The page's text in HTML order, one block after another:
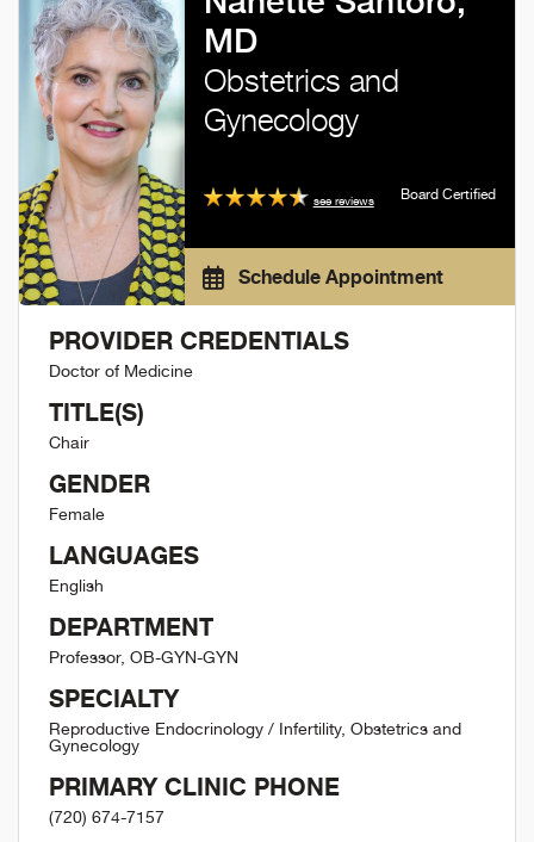
MD
Obstetrics and
Gynecology
see reviews Board Certified
Schedule Appointment
PROVIDER CREDENTIALS
Doctor of Medicine
TITLE(S)
Chair
GENDER
Female
LANGUAGES
English
DEPARTMENT
Professor, OB-GYN-GYN
SPECIALTY
Reproductive Endocrinology / Infertility, Obstetrics and
Gynecology
PRIMARY CLINIC PHONE
(720) 674-7157